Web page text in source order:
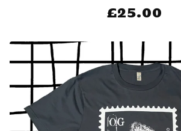
£25.00